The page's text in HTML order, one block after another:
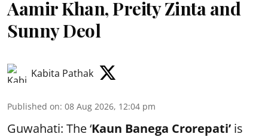
Aamir Khan, Preity Zinta and
Sunny Deol
Kabita Pathak
Published on: 08 Aug 2026, 12:04 pm
Guwahati: The ‘Kaun Banega Crorepati’ is